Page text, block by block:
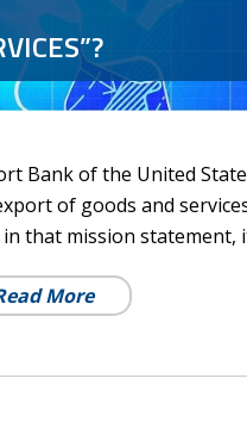
Bank of the United
of goods and
that mission statement,
More